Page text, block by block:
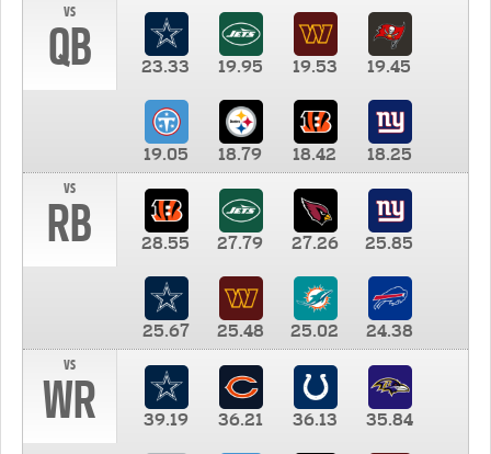
vs
QB 23.33 19.95 19.53 19.45
19.05 18.79 18.42
18.25
vs
RB 28.55 27.79 27.26 25.85
25.67 25.48 25.02
24.38
vs
WR 39.19 36.21 36.13 35.84